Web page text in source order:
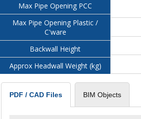
Max Pipe Opening PCC
Max Pipe Opening Plastic /
C'ware
Backwall Height
Approx Headwall Weight (kg)
PDF / CAD Files BIM Objects